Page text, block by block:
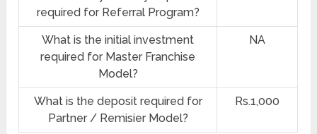
required for Referral Program?
What is the initial investment
required for Master Franchise
Model?
NA
What is the deposit required for
Partner / Remisier Model?
Rs.1,000